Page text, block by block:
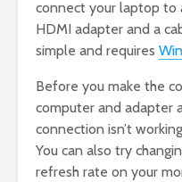
connect your laptop to
HDMI adapter and a
simple and requires
Before you make the
computer and adapter
connection isn’t
You can also try
refresh rate on your